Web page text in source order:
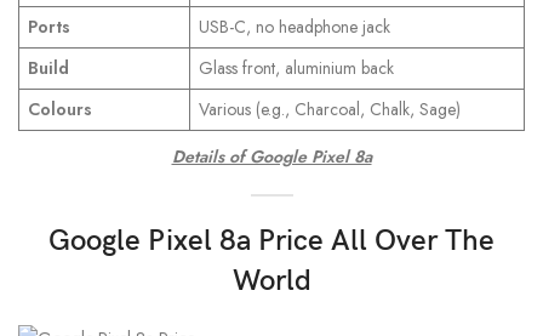
Ports
USB-C, no headphone jack
Build
Glass front, aluminium back
Colours
Various (e.g., Charcoal, Chalk, Sage)
Details of Google Pixel 8a
Google Pixel 8a Price All Over The
World